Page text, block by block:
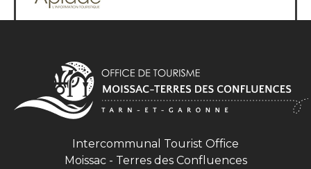
Intercommunal Tourist Office
Moissac - Terres des Confluences